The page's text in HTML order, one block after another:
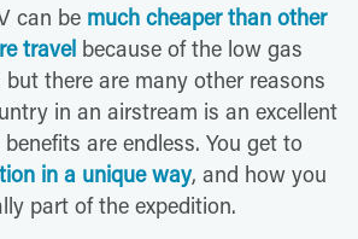
can be much cheaper than other
travel because of the low gas
but there are many other reasons
in an airstream is an excellent
are endless. You get to
in a unique way, and how you
part of the expedition.